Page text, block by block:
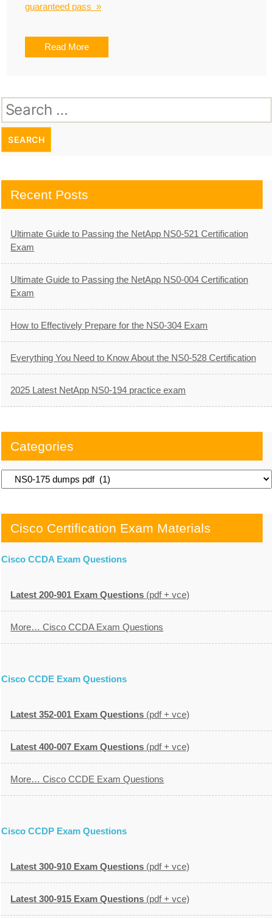
guaranteed pass »
Read More
Search
for:
Recent Posts
Ultimate Guide to Passing the NetApp NS0-521 Certification
Exam
Ultimate Guide to Passing the NetApp NS0-004 Certification
Exam
How to Effectively Prepare for the NS0-304 Exam
Everything You Need to Know About the NS0-528 Certification
2025 Latest NetApp NS0-194 practice exam
Categories
Categories
Cisco Certification Exam Materials
Cisco CCDA Exam Questions
Latest 200-901 Exam Questions (pdf + vce)
More… Cisco CCDA Exam Questions
Cisco CCDE Exam Questions
Latest 352-001 Exam Questions (pdf + vce)
Latest 400-007 Exam Questions (pdf + vce)
More… Cisco CCDE Exam Questions
Cisco CCDP Exam Questions
Latest 300-910 Exam Questions (pdf + vce)
Latest 300-915 Exam Questions (pdf + vce)